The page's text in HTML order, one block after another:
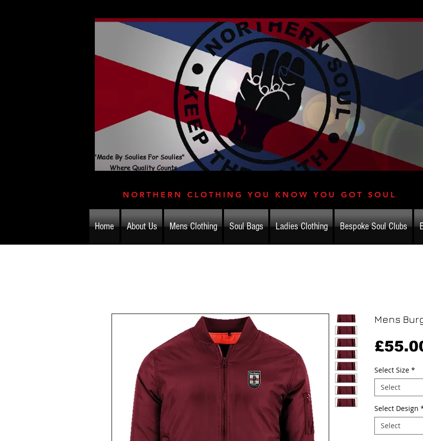
"Made By Soulies For Soulies"
Where Quality Counts
NORTHERN CLOTHING YOU KNOW YOU GOT SOUL
Home About Us Mens Clothing Soul Bags Ladies Clothing Bespoke Soul Clubs
Mens
Select Size *
Select
Select Design
Select